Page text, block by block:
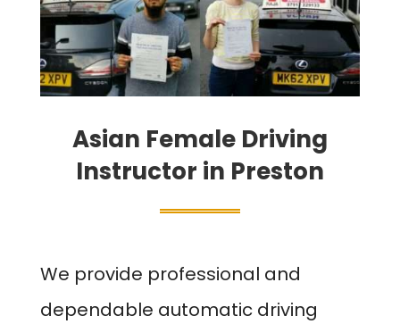
Asian Female Driving
Instructor in Preston
We provide professional and
dependable automatic driving